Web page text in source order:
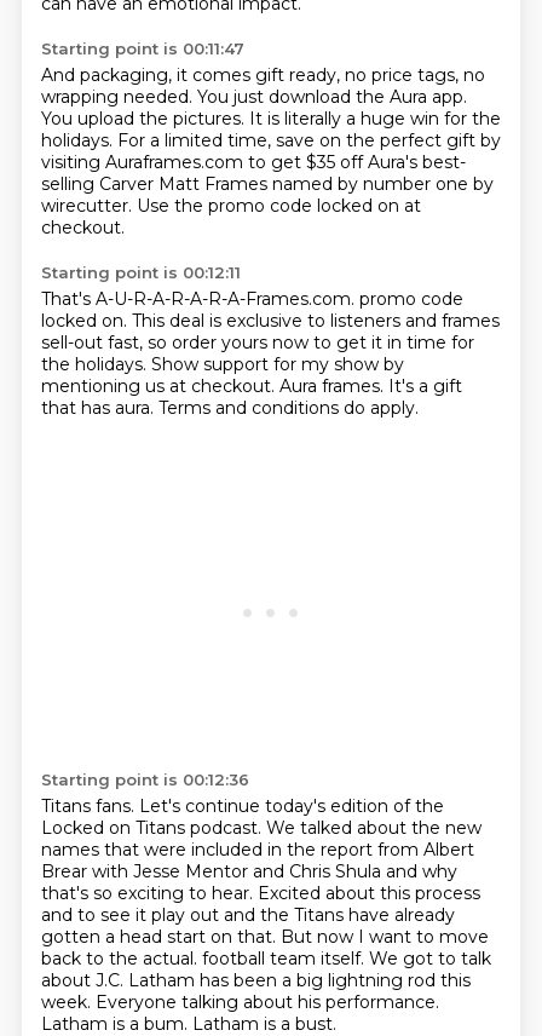
Starting point is 00:11:47
And packaging, it comes gift ready, no price tags, no
wrapping needed. You just download the Aura app.
You upload the pictures. It is literally a huge win for the
holidays. For a limited time, save on the perfect gift by
visiting Auraframes.com to get $35 off Aura's best-
selling Carver Matt Frames named by number one by
wirecutter. Use the promo code locked on at
checkout.
Starting point is 00:12:11
That's A-U-R-A-R-A-R-A-Frames.com. promo code
locked on. This deal is exclusive to listeners and frames
sell-out fast, so order yours now to get it in time for
the holidays. Show support for my show by
mentioning us at checkout. Aura frames. It's a gift
that has aura. Terms and conditions do apply.
Starting point is 00:12:36
Titans fans. Let's continue today's edition of the
Locked on Titans podcast. We talked about the new
names that were included in the report from Albert
Brear with Jesse Mentor and Chris Shula and why
that's so exciting to hear. Excited about this process
and to see it play out and the Titans have already
gotten a head start on that. But now I want to move
back to the actual. football team itself. We got to talk
about J.C. Latham has been a big lightning rod this
week. Everyone talking about his performance.
Latham is a bum. Latham is a bust.